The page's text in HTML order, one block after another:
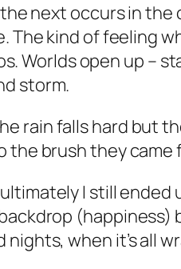
next occurs in
The kind of feeling
Worlds open up –
storm.
rain falls hard but
the brush they came
I still
when it’s all